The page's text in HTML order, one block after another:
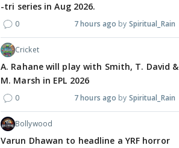
-tri series in Aug 2026.
0 7 hours ago Spiritual_Rain
Cricket
A. Rahane will play with Smith, T. David &
M. Marsh in EPL 2026
0 7 hours ago Spiritual_Rain
Bollywood
Varun Dhawan to headline a YRF horror